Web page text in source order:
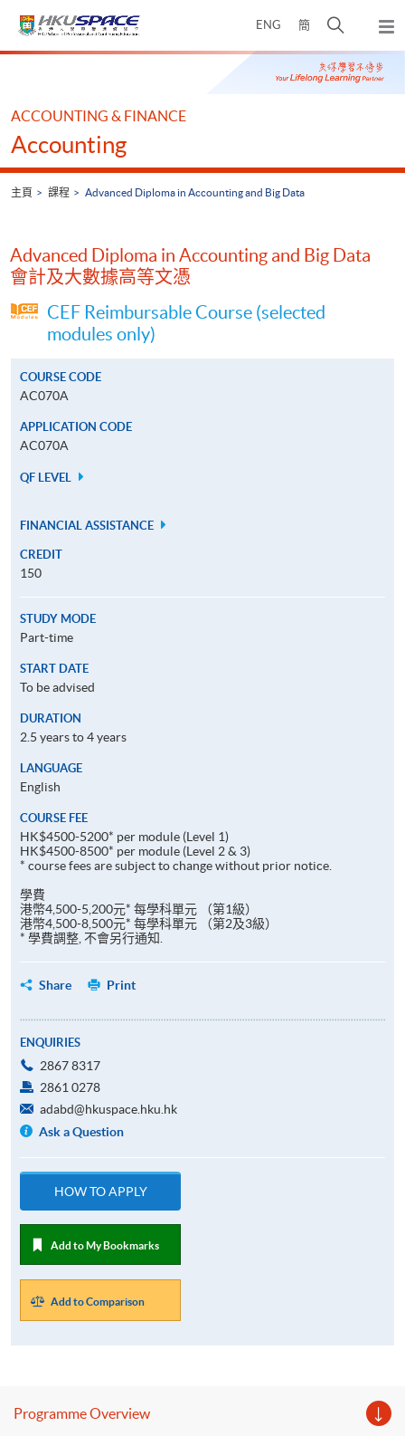
ENG 簡
開
搜
尋
彈
出
主
Main
ACCOUNTING & FINANCE
Accounting
主頁 課程 Advanced Diploma in Accounting and Big Data
Advanced Diploma in Accounting and Big Data
會計及大數據高等文憑
CEF Reimbursable Course (selected
modules only)
COURSE CODE
AC070A
APPLICATION CODE
AC070A
QF LEVEL
FINANCIAL ASSISTANCE
CREDIT
150
STUDY MODE
Part-time
START DATE
To be advised
DURATION
2.5 years to 4 years
LANGUAGE
English
COURSE FEE
HK$4500-5200* per module (Level 1)
HK$4500-8500* per module (Level 2 & 3)
* course fees are subject to change without prior notice.
學費
港幣4,500-5,200元* 每學科單元 （第1級）
港幣4,500-8,500元* 每學科單元 （第2及3級）
* 學費調整, 不會另行通知.
Share Print
ENQUIRIES
2867 8317
2861 0278
adabd@hkuspace.hku.hk
Ask a Question
HOW TO APPLY
Add to My Bookmarks
Add to Comparison
Programme Overview